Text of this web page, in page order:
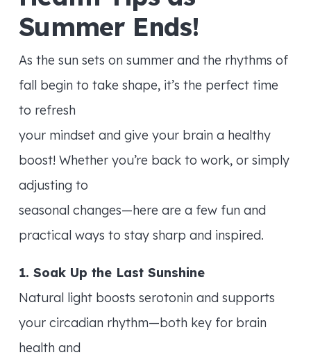
Summer Ends!
As the sun sets on summer and the rhythms of
fall begin to take shape, it’s the perfect time
to refresh
your mindset and give your brain a healthy
boost! Whether you’re back to work, or simply
adjusting to
seasonal changes—here are a few fun and
practical ways to stay sharp and inspired.
1. Soak Up the Last Sunshine
Natural light boosts serotonin and supports
your circadian rhythm—both key for brain
health and